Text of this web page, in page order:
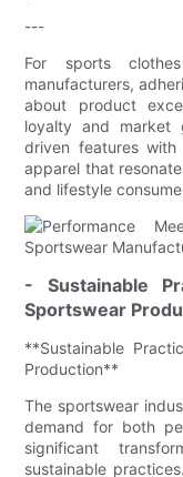
---
For sports
manufacturers,
about product
loyalty and market
driven features
apparel that
and lifestyle
- Sustainable
Sportswear
**Sustainable
Production**
The sportswear
demand for both
significant
sustainable